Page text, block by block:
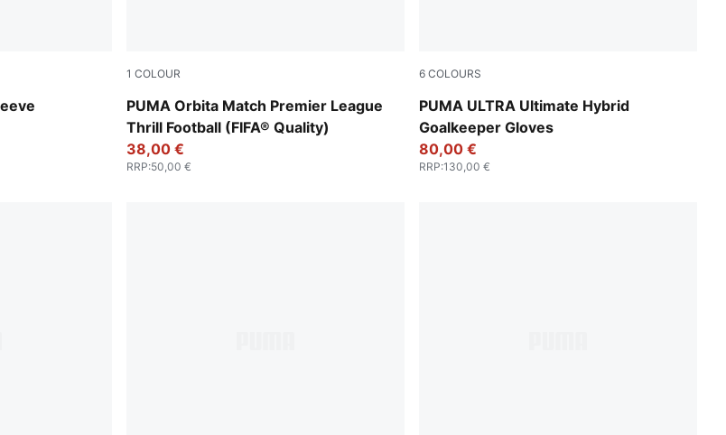
1 COLOUR
PUMA Orbita Match Premier League
Thrill Football (FIFA® Quality)
PUMA White-multicolor
38,00 €
RRP:50,00 €
6 COLOURS
PUMA ULTRA Ultimate Hybrid
Goalkeeper Gloves
Heat Fire-Glowing Red-PUMA Black
80,00 €
RRP:130,00 €